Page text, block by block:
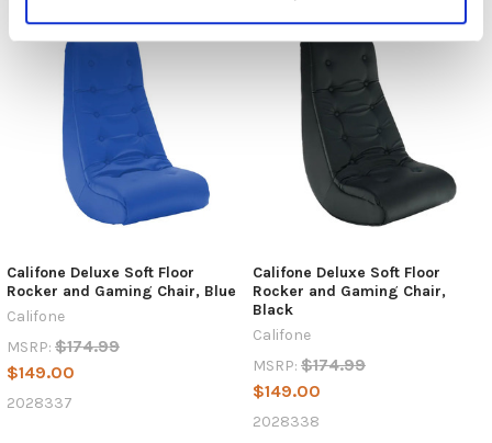
Califone Deluxe Soft Floor
Rocker and Gaming Chair, Blue
Califone
MSRP: $174.99
$149.00
2028337
Califone Deluxe Soft Floor
Rocker and Gaming Chair,
Black
Califone
MSRP: $174.99
$149.00
2028338